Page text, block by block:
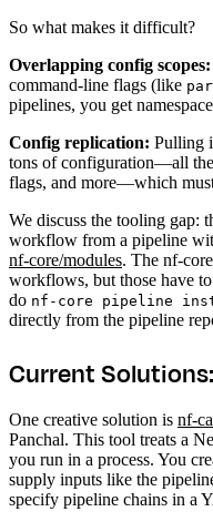
So what makes it difficult?
Overlapping config scopes:
command-line flags (like
pipelines, you get
Config replication: Pulling
tons of configuration—all the
flags, and more—which
We discuss the tooling gap:
workflow from a pipeline
nf-core/modules. The nf-
workflows, but those have
do nf-core pipeline
directly from the pipeline
Current
One creative solution is nf-
Panchal. This tool treats a
you run in a process. You
supply inputs like the
specify pipeline chains in a